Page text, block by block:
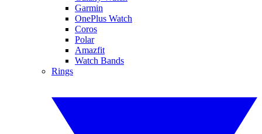
Garmin
OnePlus Watch
Coros
Polar
Amazfit
Watch Bands
Rings